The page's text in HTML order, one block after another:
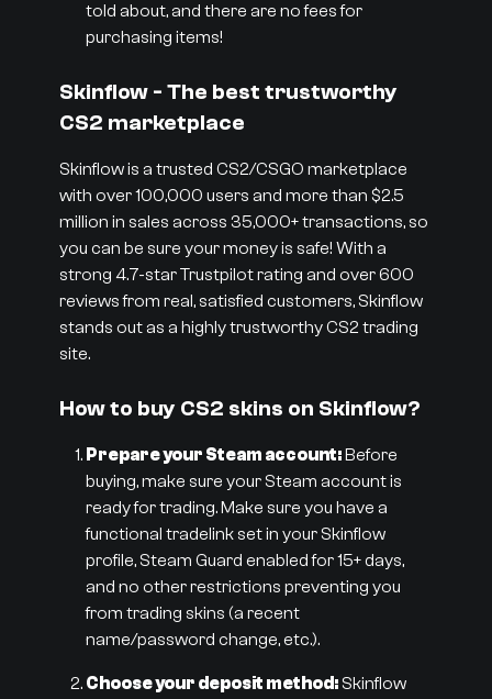
told about, and there are no fees for
purchasing items!
Skinflow - The best trustworthy
CS2 marketplace
Skinflow is a trusted CS2/CSGO marketplace
with over 100,000 users and more than $2.5
million in sales across 35,000+ transactions, so
you can be sure your money is safe! With a
strong 4.7-star Trustpilot rating and over 600
reviews from real, satisfied customers, Skinflow
stands out as a highly trustworthy CS2 trading
site.
How to buy CS2 skins on Skinflow?
Prepare your Steam account:Before
buying, make sure your Steam account is
ready for trading. Make sure you have a
functional tradelink set in your Skinflow
profile, Steam Guard enabled for 15+ days,
and no other restrictions preventing you
from trading skins (a recent
name/password change, etc.).
Choose your deposit method: Skinflow